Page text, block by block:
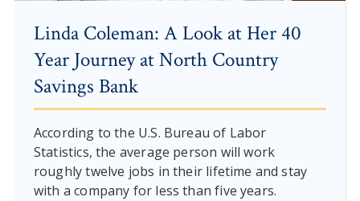
Linda Coleman: A Look at Her 40
Year Journey at North Country
Savings Bank
According to the U.S. Bureau of Labor
Statistics, the average person will work
roughly twelve jobs in their lifetime and stay
with a company for less than five years.